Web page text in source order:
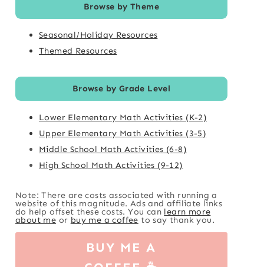
Browse by Theme
Seasonal/Holiday Resources
Themed Resources
Browse by Grade Level
Lower Elementary Math Activities (K-2)
Upper Elementary Math Activities (3-5)
Middle School Math Activities (6-8)
High School Math Activities (9-12)
Note: There are costs associated with running a
website of this magnitude. Ads and affiliate links
do help offset these costs. You can learn more
about me or buy me a coffee to say thank you.
BUY ME A